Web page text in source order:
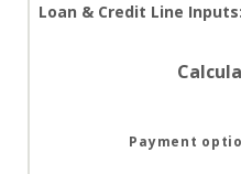
Loan & Credit Line Inputs:
Payment